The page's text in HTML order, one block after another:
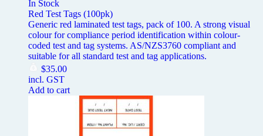
In Stock
Red Test Tags (100pk)
Generic red laminated test tags, pack of 100. A strong visual
colour for compliance period identification within colour-
coded test and tag systems. AS/NZS3760 compliant and
suitable for all standard test and tag applications.
$35.00
incl. GST
Add to cart